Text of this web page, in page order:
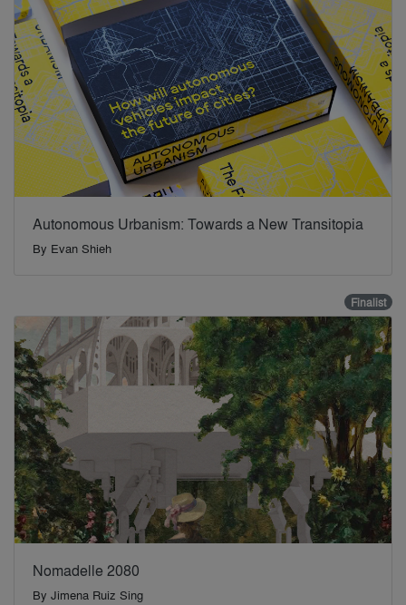
Autonomous Urbanism: Towards a New Transitopia
By Evan Shieh
Finalist
Nomadelle 2080
By Jimena Ruiz Sing